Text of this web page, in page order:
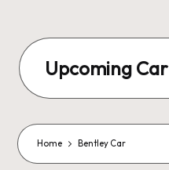
Upcoming Car
Home Bentley Car